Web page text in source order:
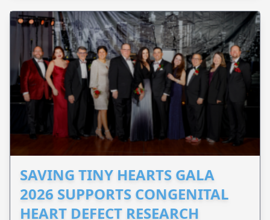
SAVING TINY HEARTS GALA
2026 SUPPORTS CONGENITAL
HEART DEFECT RESEARCH